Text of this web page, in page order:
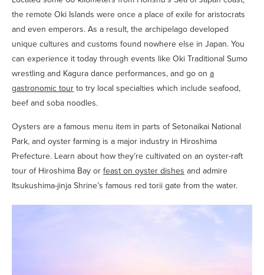
the remote Oki Islands were once a place of exile for aristocrats
and even emperors. As a result, the archipelago developed
unique cultures and customs found nowhere else in Japan. You
can experience it today through events like Oki Traditional Sumo
wrestling and Kagura dance performances, and go on a
gastronomic tour to try local specialties which include seafood,
beef and soba noodles.
Oysters are a famous menu item in parts of Setonaikai National
Park, and oyster farming is a major industry in Hiroshima
Prefecture. Learn about how they’re cultivated on an oyster-raft
tour of Hiroshima Bay or feast on oyster dishes and admire
Itsukushima-jinja Shrine’s famous red torii gate from the water.